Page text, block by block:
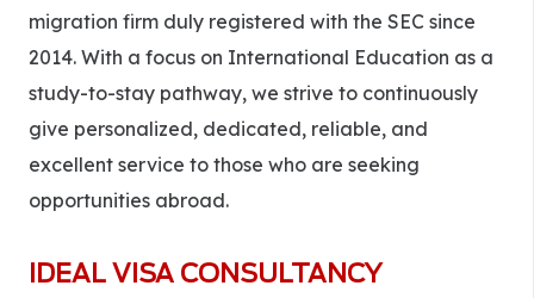
migration firm duly registered with the SEC since
2014. With a focus on International Education as a
study-to-stay pathway, we strive to continuously
give personalized, dedicated, reliable, and
excellent service to those who are seeking
opportunities abroad.
IDEAL VISA CONSULTANCY